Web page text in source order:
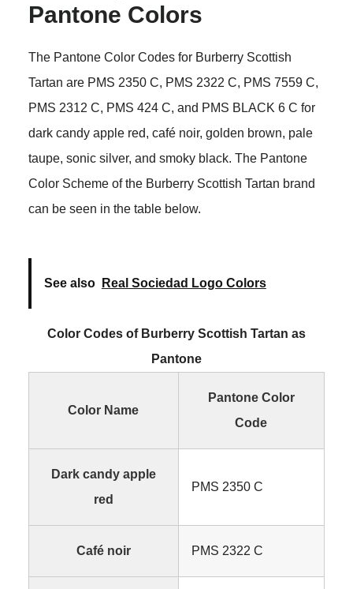
Pantone Colors
The Pantone Color Codes for Burberry Scottish
Tartan are PMS 2350 C, PMS 2322 C, PMS 7559 C,
PMS 2312 C, PMS 424 C, and PMS BLACK 6 C for
dark candy apple red, café noir, golden brown, pale
taupe, sonic silver, and smoky black. The Pantone
Color Scheme of the Burberry Scottish Tartan brand
can be seen in the table below.
See also Real Sociedad Logo Colors
Color Codes of Burberry Scottish Tartan as
Pantone
Color Name
Pantone Color
Code
Dark candy apple
red
PMS 2350 C
Café noir PMS 2322 C